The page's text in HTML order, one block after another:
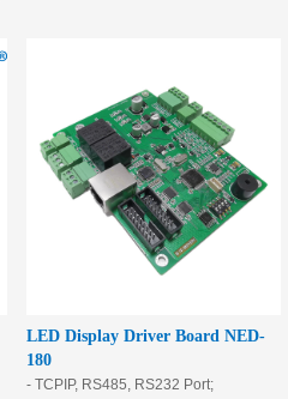
LED Display Driver Board NED-
180
- TCPIP, RS485, RS232 Port;